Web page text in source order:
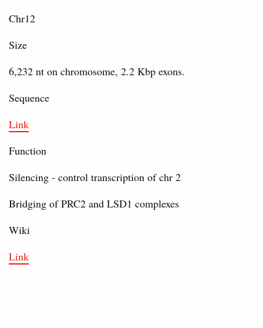
Chr12
Size
6,232 nt on chromosome, 2.2 Kbp exons.
Sequence
Link
Function
Silencing - control transcription of chr 2
Bridging of PRC2 and LSD1 complexes
Wiki
Link